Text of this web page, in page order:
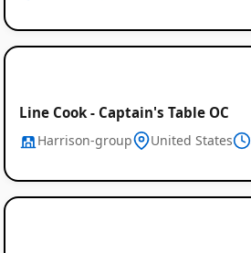
Line Cook - Captain's Table OC
Harrison-group United States